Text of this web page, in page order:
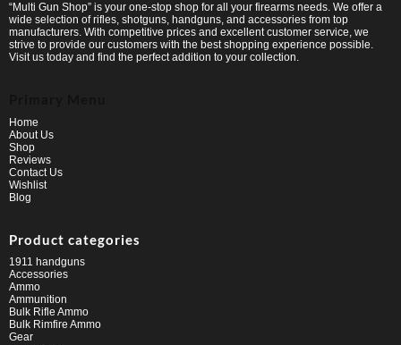
“Multi Gun Shop” is your one-stop shop for all your firearms needs. We offer a
wide selection of rifles, shotguns, handguns, and accessories from top
manufacturers. With competitive prices and excellent customer service, we
strive to provide our customers with the best shopping experience possible.
Visit us today and find the perfect addition to your collection.
Home
About Us
Shop
Reviews
Contact Us
Wishlist
Blog
Product categories
1911 handguns
Accessories
Ammo
Ammunition
Bulk Rifle Ammo
Bulk Rimfire Ammo
Gear